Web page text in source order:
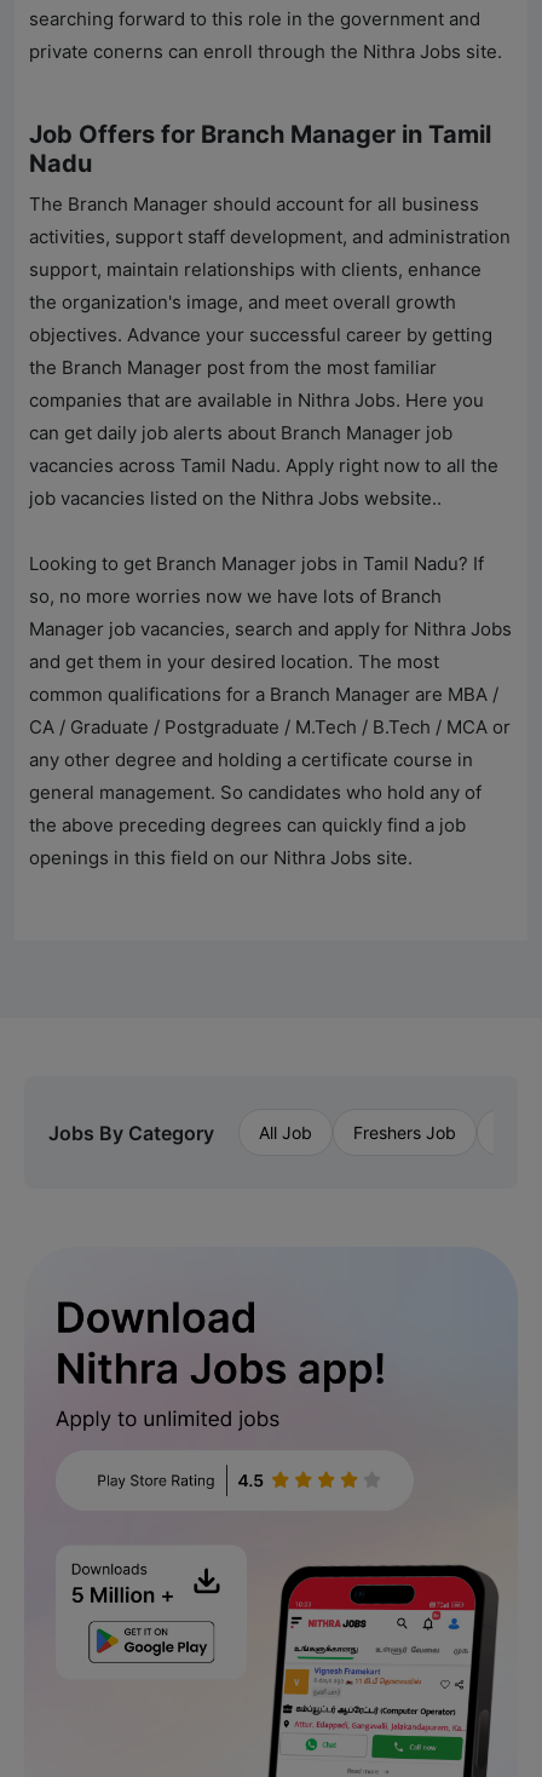
searching forward to this role in the government and
private conerns can enroll through the Nithra Jobs site.
Job Offers for Branch Manager in Tamil
Nadu
The Branch Manager should account for all business
activities, support staff development, and administration
support, maintain relationships with clients, enhance
the organization's image, and meet overall growth
objectives. Advance your successful career by getting
the Branch Manager post from the most familiar
companies that are available in Nithra Jobs. Here you
can get daily job alerts about Branch Manager job
vacancies across Tamil Nadu. Apply right now to all the
job vacancies listed on the Nithra Jobs website..
Looking to get Branch Manager jobs in Tamil Nadu? If
so, no more worries now we have lots of Branch
Manager job vacancies, search and apply for Nithra Jobs
and get them in your desired location. The most
common qualifications for a Branch Manager are MBA /
CA / Graduate / Postgraduate / M.Tech / B.Tech / MCA or
any other degree and holding a certificate course in
general management. So candidates who hold any of
the above preceding degrees can quickly find a job
openings in this field on our Nithra Jobs site.
Jobs By Category All Job Freshers Job